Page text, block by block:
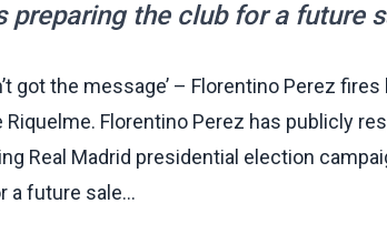
the club for a future
got the message’ – Florentino Perez fires
Florentino Perez has publicly
Real Madrid presidential election
a future sale...